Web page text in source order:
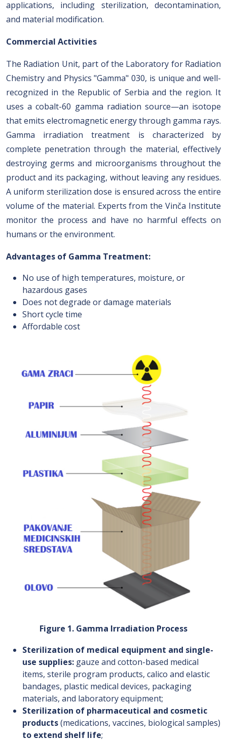
applications, including sterilization, decontamination,
and material modification.
Commercial Activities
The Radiation Unit, part of the Laboratory for Radiation
Chemistry and Physics "Gamma" 030, is unique and well-
recognized in the Republic of Serbia and the region. It
uses a cobalt-60 gamma radiation source—an isotope
that emits electromagnetic energy through gamma rays.
Gamma irradiation treatment is characterized by
complete penetration through the material, effectively
destroying germs and microorganisms throughout the
product and its packaging, without leaving any residues.
A uniform sterilization dose is ensured across the entire
volume of the material. Experts from the Vinča Institute
monitor the process and have no harmful effects on
humans or the environment.
Advantages of Gamma Treatment:
No use of high temperatures, moisture, or
hazardous gases
Does not degrade or damage materials
Short cycle time
Affordable cost
Figure 1. Gamma Irradiation Process
Sterilization of medical equipment and single-
use supplies: gauze and cotton-based medical
items, sterile program products, calico and elastic
bandages, plastic medical devices, packaging
materials, and laboratory equipment;
Sterilization of pharmaceutical and cosmetic
products(medications, vaccines, biological samples)
to extend shelf life;